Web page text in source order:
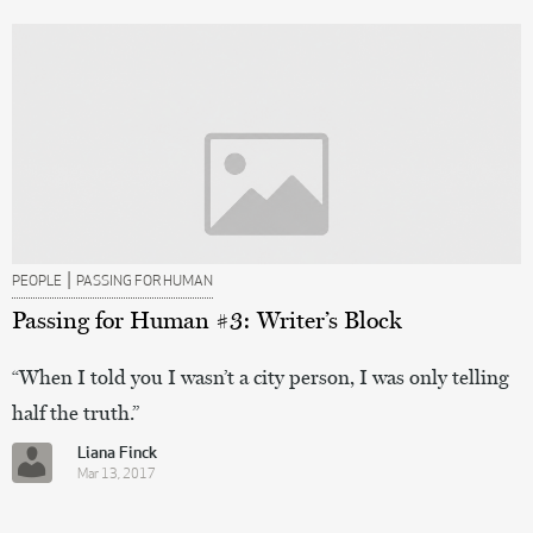
PEOPLE | PASSING FOR HUMAN
Passing for Human #3: Writer’s Block
“When I told you I wasn’t a city person, I was only telling
half the truth.”
Liana Finck
Mar 13, 2017